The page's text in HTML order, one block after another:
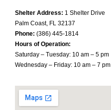
Shelter Address: 1 Shelter Drive
Palm Coast, FL 32137
Phone: (386) 445-1814
Hours of Operation:
Saturday – Tuesday: 10 am – 5 pm
Wednesday – Friday: 10 am – 7 pm